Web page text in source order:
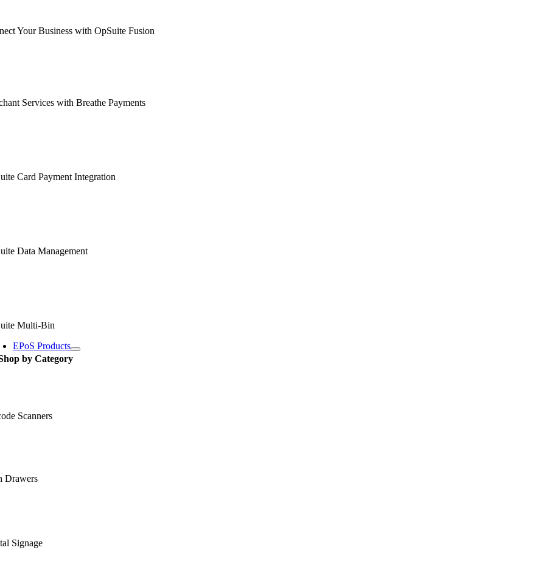
Your Business with OpSuite Fusion
Services with Breathe Payments
Card Payment Integration
Data Management
Multi-Bin
EPoS Products
by Category
Scanners
Drawers
Signage